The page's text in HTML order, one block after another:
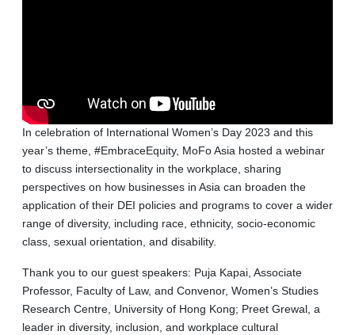
In celebration of International Women’s Day 2023 and this
year’s theme, #EmbraceEquity, MoFo Asia hosted a webinar
to discuss intersectionality in the workplace, sharing
perspectives on how businesses in Asia can broaden the
application of their DEI policies and programs to cover a wider
range of diversity, including race, ethnicity, socio-economic
class, sexual orientation, and disability.
Thank you to our guest speakers: Puja Kapai, Associate
Professor, Faculty of Law, and Convenor, Women’s Studies
Research Centre, University of Hong Kong; Preet Grewal, a
leader in diversity, inclusion, and workplace cultural